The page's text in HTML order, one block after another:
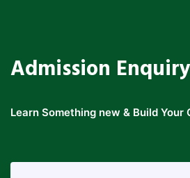
Admission
Learn Something new & Build Your